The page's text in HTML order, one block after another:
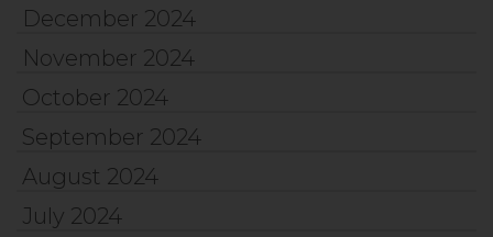
December 2024
November 2024
October 2024
September 2024
August 2024
July 2024